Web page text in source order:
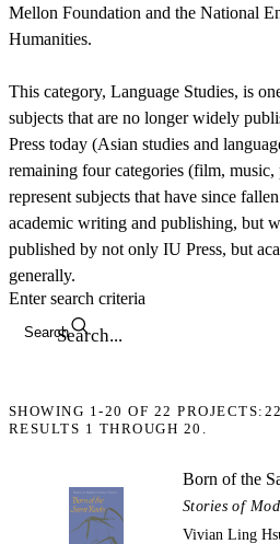
Mellon Foundation and the National
Humanities.
This category, Language Studies, is
subjects that are no longer widely
Press today (Asian studies and
remaining four categories (film,
represent subjects that have since
academic writing and publishing, but
published by not only IU Press, but
generally.
Search
Enter search criteria
SHOWING 1-20 OF 22 PROJECTS:
RESULTS 1 THROUGH 20.
Born of the
Stories of
Vivian Ling